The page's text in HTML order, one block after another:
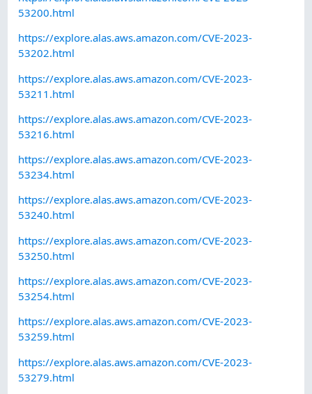
53200.html
https://explore.alas.aws.amazon.com/CVE-2023-
53202.html
https://explore.alas.aws.amazon.com/CVE-2023-
53211.html
https://explore.alas.aws.amazon.com/CVE-2023-
53216.html
https://explore.alas.aws.amazon.com/CVE-2023-
53234.html
https://explore.alas.aws.amazon.com/CVE-2023-
53240.html
https://explore.alas.aws.amazon.com/CVE-2023-
53250.html
https://explore.alas.aws.amazon.com/CVE-2023-
53254.html
https://explore.alas.aws.amazon.com/CVE-2023-
53259.html
https://explore.alas.aws.amazon.com/CVE-2023-
53279.html